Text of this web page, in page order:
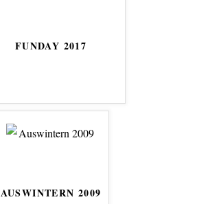
FUNDAY 2017
AUSWINTERN 2009